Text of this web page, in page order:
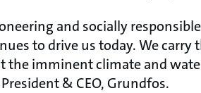
and socially
to drive us today. We
imminent climate and
& CEO, Grundfos.